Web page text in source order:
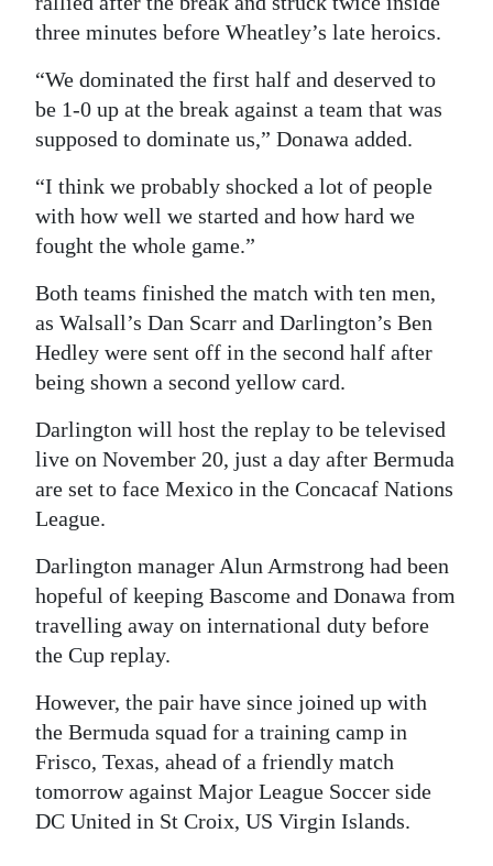
three minutes before Wheatley’s late heroics.
“We dominated the first half and deserved to
be 1-0 up at the break against a team that was
supposed to dominate us,” Donawa added.
“I think we probably shocked a lot of people
with how well we started and how hard we
fought the whole game.”
Both teams finished the match with ten men,
as Walsall’s Dan Scarr and Darlington’s Ben
Hedley were sent off in the second half after
being shown a second yellow card.
Darlington will host the replay to be televised
live on November 20, just a day after Bermuda
are set to face Mexico in the Concacaf Nations
League.
Darlington manager Alun Armstrong had been
hopeful of keeping Bascome and Donawa from
travelling away on international duty before
the Cup replay.
However, the pair have since joined up with
the Bermuda squad for a training camp in
Frisco, Texas, ahead of a friendly match
tomorrow against Major League Soccer side
DC United in St Croix, US Virgin Islands.